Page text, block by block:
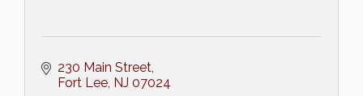
230 Main Street
Fort Lee NJ 07024